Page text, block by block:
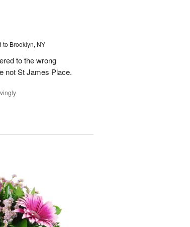
to Brooklyn, NY
to the wrong
not St James Place.